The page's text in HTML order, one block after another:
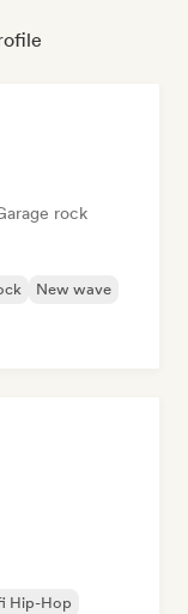
rock
New wave
Hip-Hop